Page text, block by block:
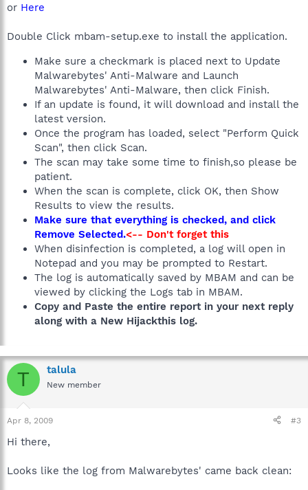
or Here
Double Click mbam-setup.exe to install the application.
Make sure a checkmark is placed next to Update
Malwarebytes' Anti-Malware and Launch
Malwarebytes' Anti-Malware, then click Finish.
If an update is found, it will download and install the
latest version.
Once the program has loaded, select "Perform Quick
Scan", then click Scan.
The scan may take some time to finish,so please be
patient.
When the scan is complete, click OK, then Show
Results to view the results.
Make sure that everything is checked, and click
Remove Selected.<-- Don't forget this
When disinfection is completed, a log will open in
Notepad and you may be prompted to Restart.
The log is automatically saved by MBAM and can be
viewed by clicking the Logs tab in MBAM.
Copy and Paste the entire report in your next reply
along with a New Hijackthis log.
T talula
New member
Apr 8, 2009 #3
Hi there,
Looks like the log from Malwarebytes' came back clean: